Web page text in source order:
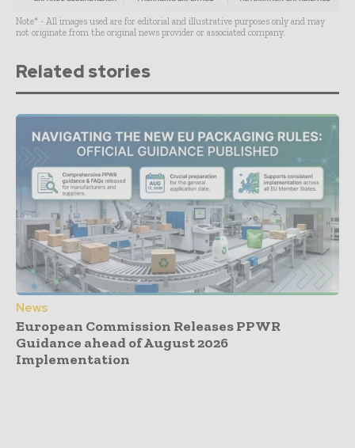
Note* - All images used are for editorial and illustrative purposes only and may
not originate from the original news provider or associated company.
Related stories
News
European Commission Releases PPWR
Guidance ahead of August 2026
Implementation